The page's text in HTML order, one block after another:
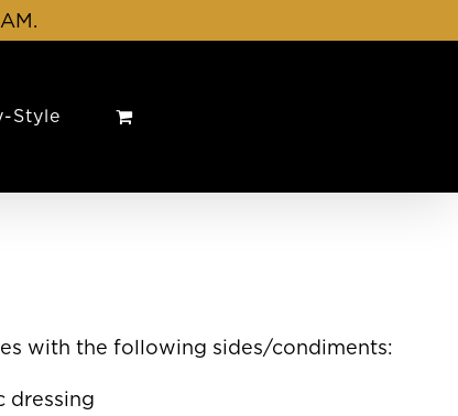
Style
with the following sides/condiments:
dressing